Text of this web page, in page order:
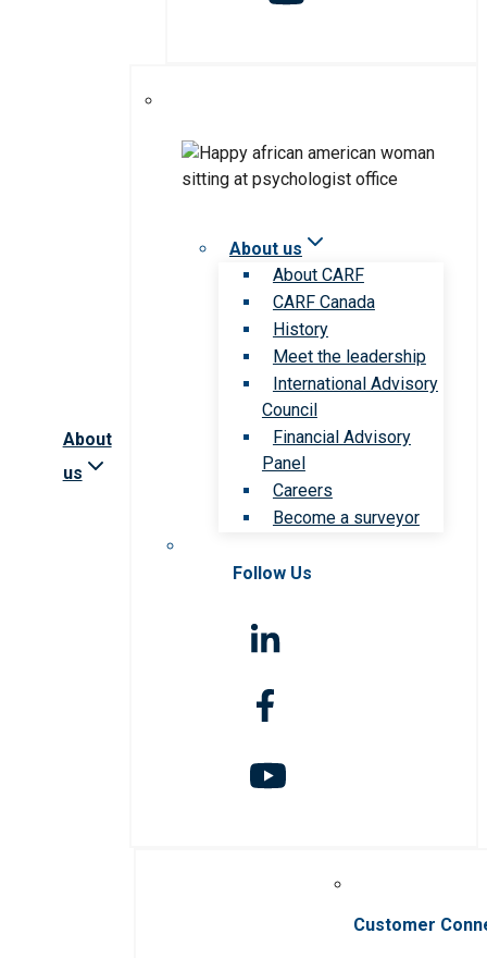
About
us
About us
About CARF
CARF Canada
History
Meet the leadership
International Advisory
Council
Financial Advisory
Panel
Careers
Become a surveyor
Follow Us
Customer